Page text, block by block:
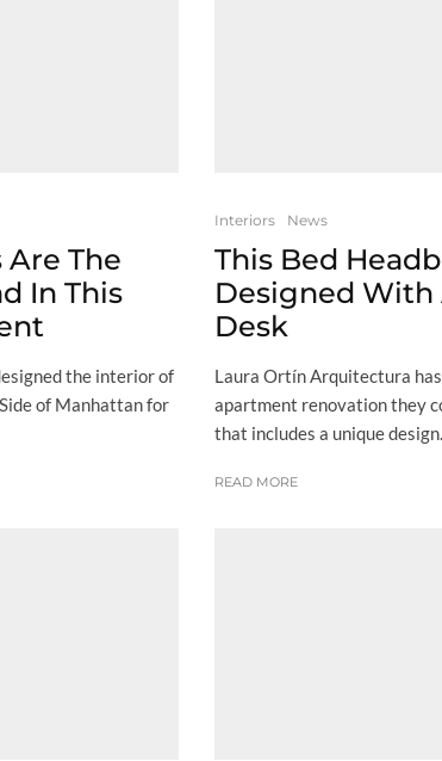
The
In This
the interior of
of Manhattan for
Interiors News
This Bed
Designed With
Desk
Laura Ortín Arquitectura
apartment renovation they
that includes a unique
READ MORE